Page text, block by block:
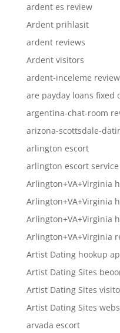
ardent es review
Ardent prihlasit
ardent reviews
Ardent visitors
ardent-inceleme review
are payday loans fixed
argentina-chat-room
arizona-scottsdale-
arlington escort
arlington escort service
Arlington+VA+Virginia
Arlington+VA+Virginia
Arlington+VA+Virginia
Arlington+VA+Virginia
Artist Dating hookup
Artist Dating Sites
Artist Dating Sites
Artist Dating Sites
arvada escort